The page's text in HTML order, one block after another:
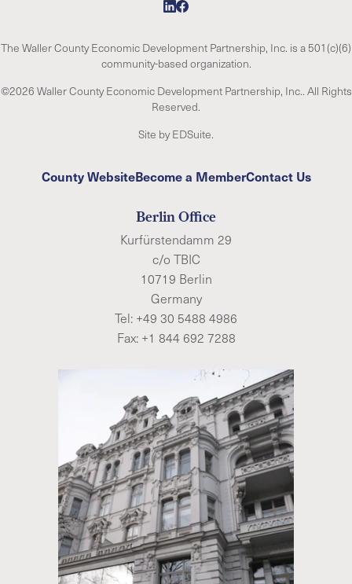
The Waller County Economic Development Partnership, Inc. is a 501(c)(6)
community-based organization.
©2026 Waller County Economic Development Partnership, Inc.. All Rights
Reserved.
Site by EDSuite.
County WebsiteBecome a MemberContact Us
Berlin Office
Kurfürstendamm 29
c/o TBIC
10719 Berlin
Germany
Tel: +49 30 5488 4986
Fax: +1 844 692 7288